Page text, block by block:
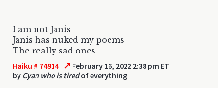
I am not Janis
Janis has nuked my poems
The really sad ones
Haiku # 74914 ↗ February 16, 2022 2:38 pm ET
by Cyan who is tiredof everything